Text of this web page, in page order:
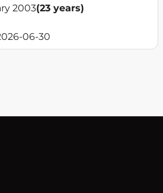
2003(23 years)
06-30